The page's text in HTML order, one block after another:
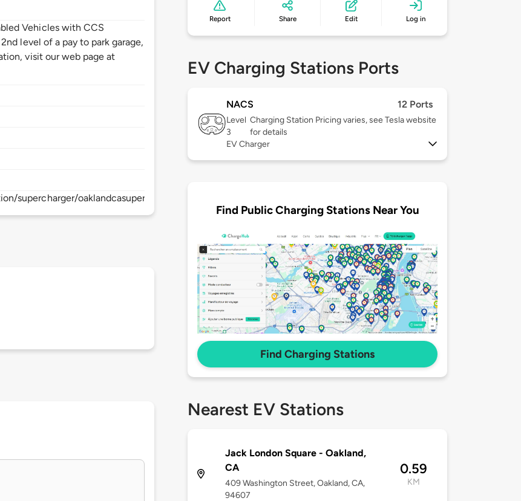
Vehicles with CCS
level of a pay to park garage,
visit our web page at
supercharger/oaklandcasupercharger
Report Share Edit Log in
EV Charging Stations Ports
NACS 12 Ports
Level
3
Charging Station Pricing varies, see Tesla website
for details
EV Charger
Find Public Charging Stations Near You
Find Charging Stations
Nearest EV Stations
Jack London Square - Oakland,
CA
409 Washington Street, Oakland, CA,
94607
0.59
KM